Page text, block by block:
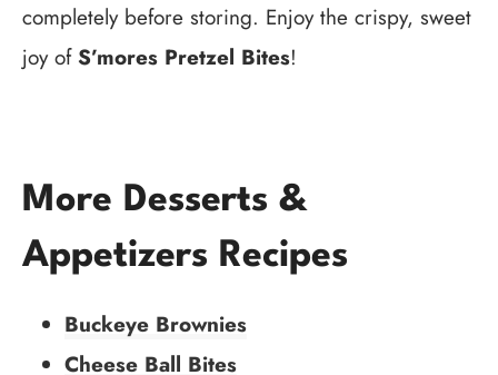
completely before storing. Enjoy the crispy, sweet
joy of S’mores Pretzel Bites!
More Desserts &
Appetizers Recipes
Buckeye Brownies
Cheese Ball Bites